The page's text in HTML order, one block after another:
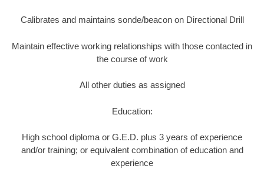
Calibrates and maintains sonde/beacon on Directional Drill
Maintain effective working relationships with those contacted in
the course of work
All other duties as assigned
Education:
High school diploma or G.E.D. plus 3 years of experience
and/or training; or equivalent combination of education and
experience